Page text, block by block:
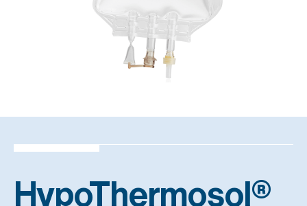
HypoThermosol®